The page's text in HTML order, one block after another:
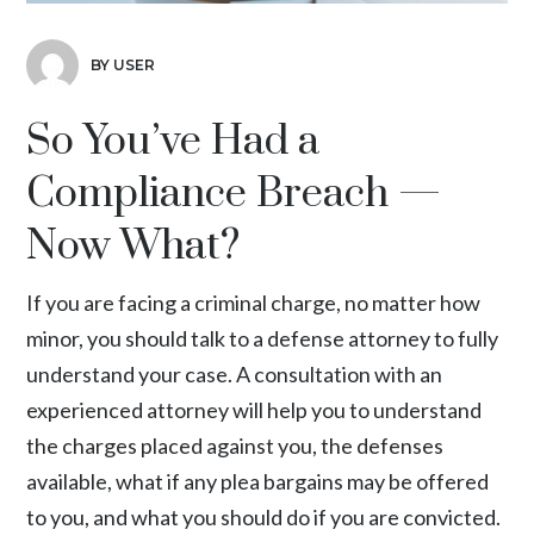
BY USER
So You’ve Had a
Compliance Breach —
Now What?
If you are facing a criminal charge, no matter how
minor, you should talk to a defense attorney to fully
understand your case. A consultation with an
experienced attorney will help you to understand
the charges placed against you, the defenses
available, what if any plea bargains may be offered
to you, and what you should do if you are convicted.